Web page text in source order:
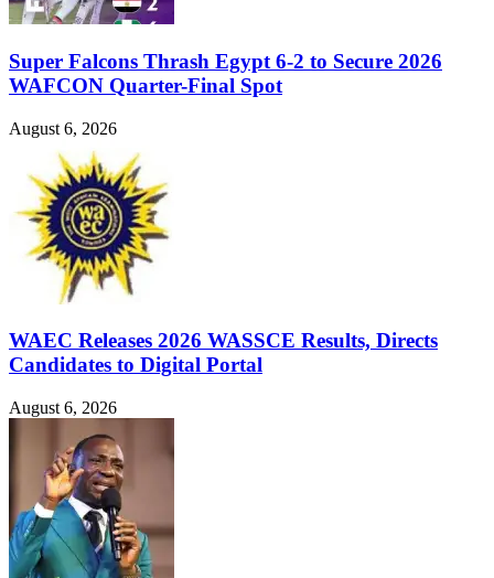
Super Falcons Thrash Egypt 6-2 to Secure 2026
WAFCON Quarter-Final Spot
August 6, 2026
WAEC Releases 2026 WASSCE Results, Directs
Candidates to Digital Portal
August 6, 2026